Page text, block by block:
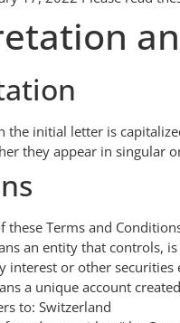
the initial letter is
they appear in singular
these Terms and
an entity that controls,
interest or other
a unique account
to: Switzerland